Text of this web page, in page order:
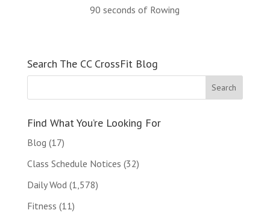
90 seconds of Rowing
Search The CC CrossFit Blog
Find What You’re Looking For
Blog (17)
Class Schedule Notices (32)
Daily Wod (1,578)
Fitness (11)